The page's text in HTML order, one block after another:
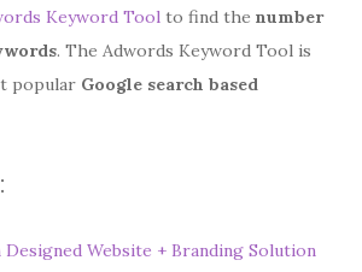
Keyword Tool to find the number
. The Adwords Keyword Tool is
popular Google search based
Designed Website + Branding Solution